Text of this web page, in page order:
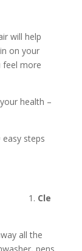
will help
on your
feel more
health –
steps
1. Cle
all the